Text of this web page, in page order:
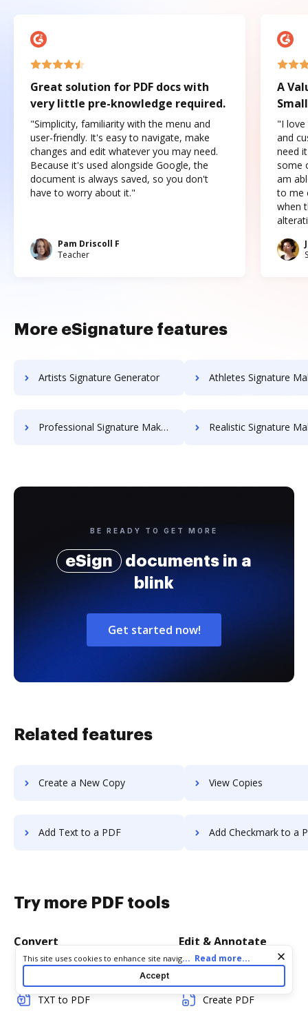
Great solution for PDF docs with
very little pre-knowledge required.
"Simplicity, familiarity with the menu and
user-friendly. It's easy to navigate, make
changes and edit whatever you may need.
Because it's used alongside Google, the
document is always saved, so you don't
have to worry about it."
Pam Driscoll F
Teacher
A
"I love
and
need
some
am
to me
when
More eSignature features
Artists Signature Generator Athletes Signature
Professional Signature Maker for Chairmen Realistic Signature
BE READY TO GET MORE
eSign
documents in a
blink
Get started now!
Related features
Create a New Copy View Copies
Add Text to a PDF Add Checkmark to a
Try more PDF tools
Convert
TXT to PDF
Edit & Annotate
Create PDF
Cookie consent notice
This site uses cookies to enhance site navigation and personalize
your experience. By using this site you agree to our use of cookies
as described in our
. You can modify your selections
by visiting ourCookie and Advertising Notice
... Read more...
Accept